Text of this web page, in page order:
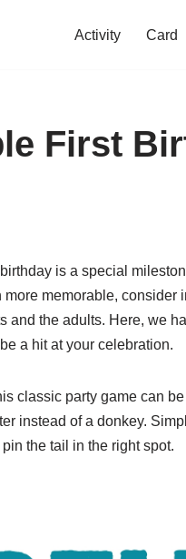
Activity Card
First
is a special
more memorable,
and the adults. Here, we
a hit at your celebration.
classic party game can
instead of a donkey.
the tail in the right spot.